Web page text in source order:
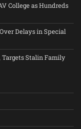
College as Hundreds
Delays in Special
Targets Stalin Family